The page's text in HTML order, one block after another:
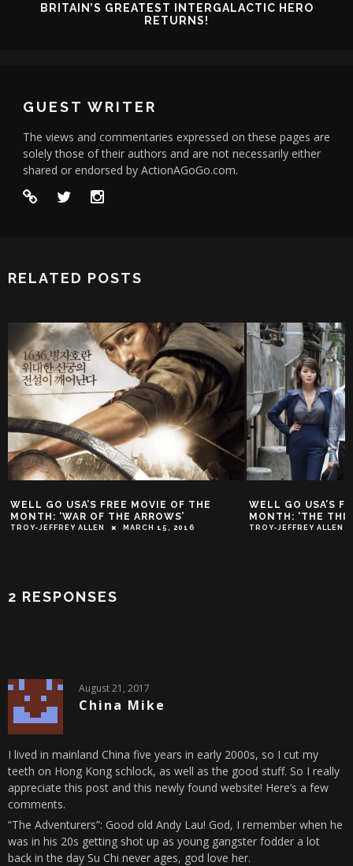
BRITAIN’S GREATEST INTERGALACTIC HERO
RETURNS!
GUEST WRITER
The views and commentaries expressed on these pages are
solely those of their authors and are not necessarily either
shared or endorsed by ActionAGoGo.com.
RELATED POSTS
WELL GO USA’S FREE MOVIE OF THE
MONTH: ‘WAR OF THE ARROWS’
TROY-JEFFREY ALLEN MARCH 15, 2016
WELL GO USA’S
MONTH: ‘THE
TROY-JEFFREY ALLEN
2 RESPONSES
August 21, 2017
China Mike
I lived in mainland China five years in early 2000s, so I cut my
teeth on Hong Kong schlock, as well as the good stuff. So I really
appreciate this post and this newly found website! Here’s a few
comments.
“The Adventurers”: Good old Andy Lau! God, I remember when he
was in his 20s getting shot up as young gangster fodder a lot
back in the day Su Chi never ages, god love her.